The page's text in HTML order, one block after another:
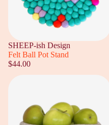
SHEEP-ish Design
Felt Ball Pot Stand
$44.00